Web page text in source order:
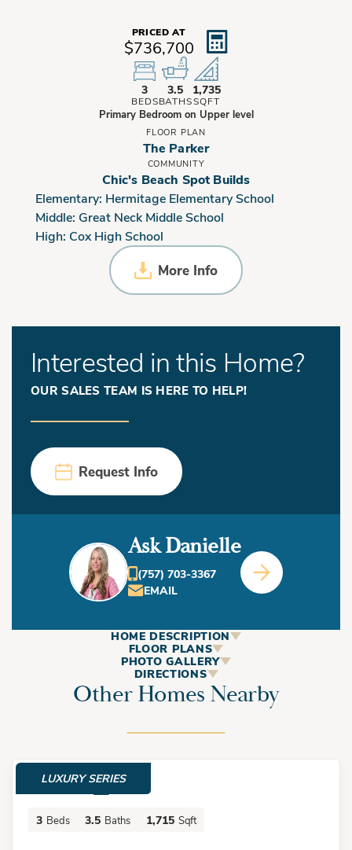
PRICED AT
$736,700
3
BEDS
3.5
BATHS
1,735
SQFT
Primary Bedroom on Upper level
FLOOR PLAN
The Parker
COMMUNITY
Chic's Beach Spot Builds
Elementary: Hermitage Elementary School
Middle: Great Neck Middle School
High: Cox High School
More Info
Interested in this Home?
OUR SALES TEAM IS HERE TO HELP!
Request Info
Ask Danielle
(757) 703-3367
EMAIL
HOME DESCRIPTION
Chics Beach area! Designed with intention and built for
modern living, this three-story duplex offers two
thoughtfully crafted residences- each mirroring the other in
FLOOR PLANS
PHOTO GALLERY
DIRECTIONS
Other Homes Nearby
LUXURY SERIES
$724,900
3 Beds 3.5 Baths 1,715 Sqft